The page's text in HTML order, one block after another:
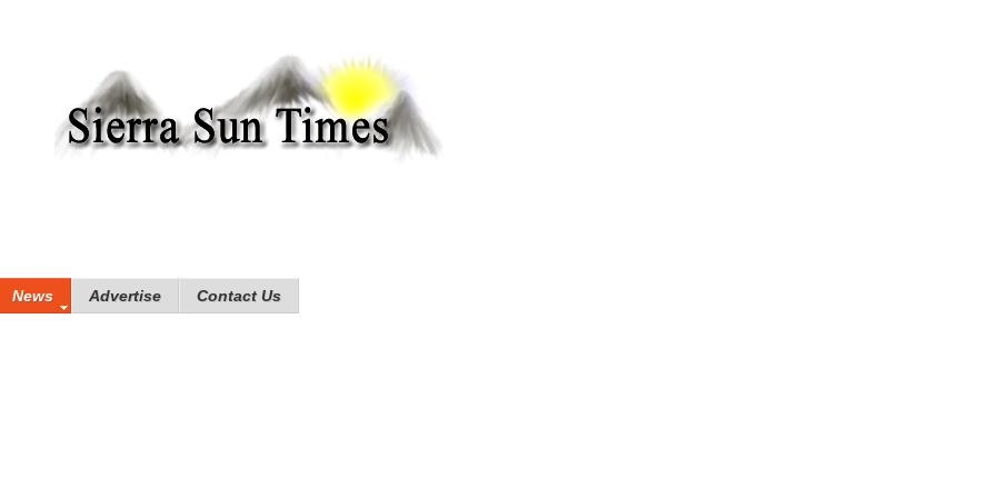
News Advertise Contact Us